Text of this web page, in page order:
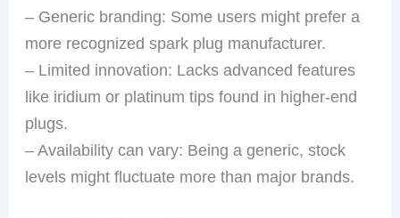
– Generic branding: Some users might prefer a
more recognized spark plug manufacturer.
– Limited innovation: Lacks advanced features
like iridium or platinum tips found in higher-end
plugs.
– Availability can vary: Being a generic, stock
levels might fluctuate more than major brands.